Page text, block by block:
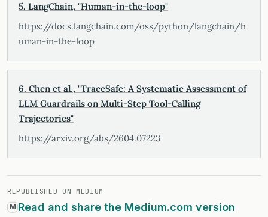
5. LangChain, "Human-in-the-loop"
https://docs.langchain.com/oss/python/langchain/h
uman-in-the-loop
6. Chen et al., "TraceSafe: A Systematic Assessment of
LLM Guardrails on Multi-Step Tool-Calling
Trajectories"
https://arxiv.org/abs/2604.07223
REPUBLISHED ON MEDIUM
M Read and share the Medium.com version